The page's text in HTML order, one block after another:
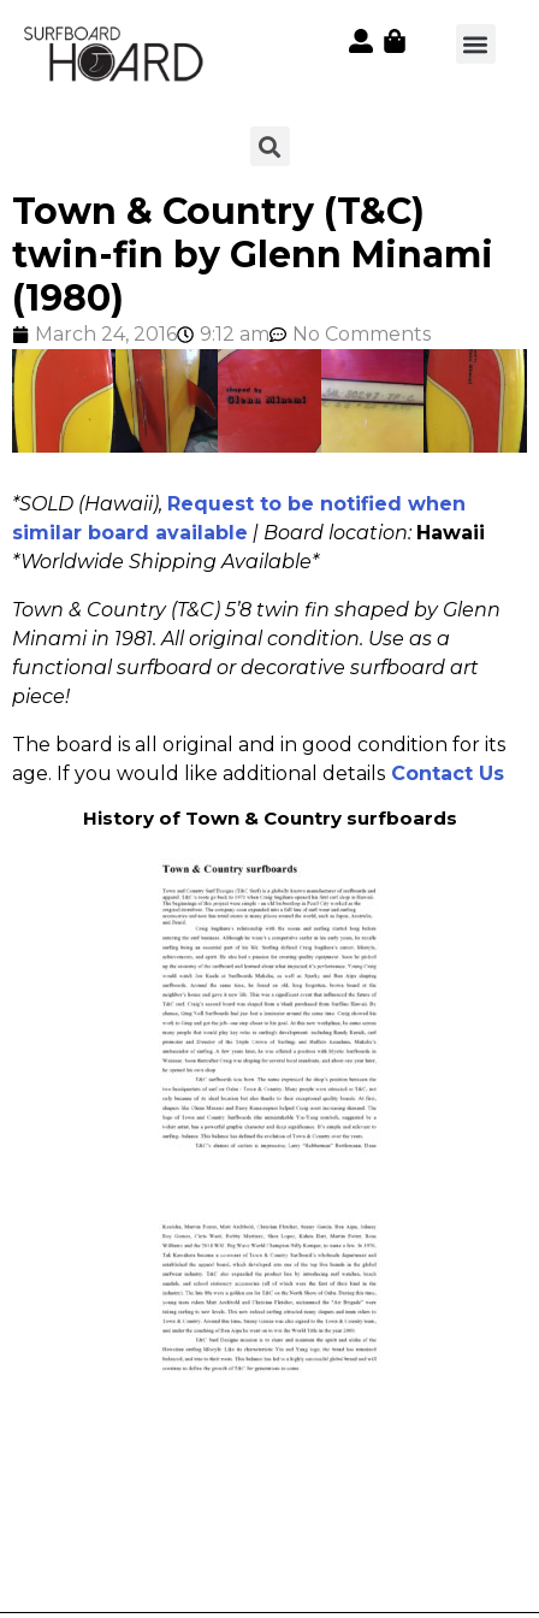
Town & Country (T&C)
twin-fin by Glenn Minami
(1980)
March 24, 2016 9:12 am No Comments
*SOLD (Hawaii), Request to be notified when
similar board available | Board location: Hawaii
*Worldwide Shipping Available*
Town & Country (T&C) 5’8 twin fin shaped by Glenn
Minami in 1981. All original condition. Use as a
functional surfboard or decorative surfboard art
piece!
The board is all original and in good condition for its
age. If you would like additional details Contact Us
History of Town & Country surfboards